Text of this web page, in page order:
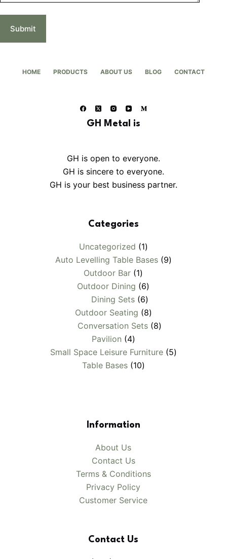
Submit
HOME PRODUCTS ABOUT US BLOG CONTACT
GH Metal is
GH is open to everyone.
GH is sincere to everyone.
GH is your best business partner.
Categories
Uncategorized 11
product
Auto Levelling Table Bases 99
Outdoor Bar 11
product
Outdoor Dining 66
products
Dining Sets 66
products
Outdoor Seating 88
products
Conversation Sets 88
Pavilion 44
products
Small Space Leisure Furniture 55
Table Bases 1010
Information
About Us
Contact Us
Terms & Conditions
Privacy Policy
Customer Service
Contact Us